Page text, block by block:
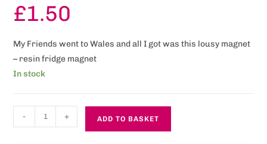
£1.50
My Friends went to Wales and all I got was this lousy magnet
– resin fridge magnet
In stock
- + ADD TO BASKET